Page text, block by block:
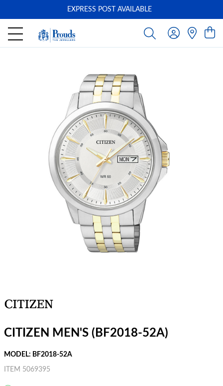
EXPRESS POST AVAILABLE
CITIZEN MEN'S (BF2018-52A)
MODEL: BF2018-52A
ITEM 5069395